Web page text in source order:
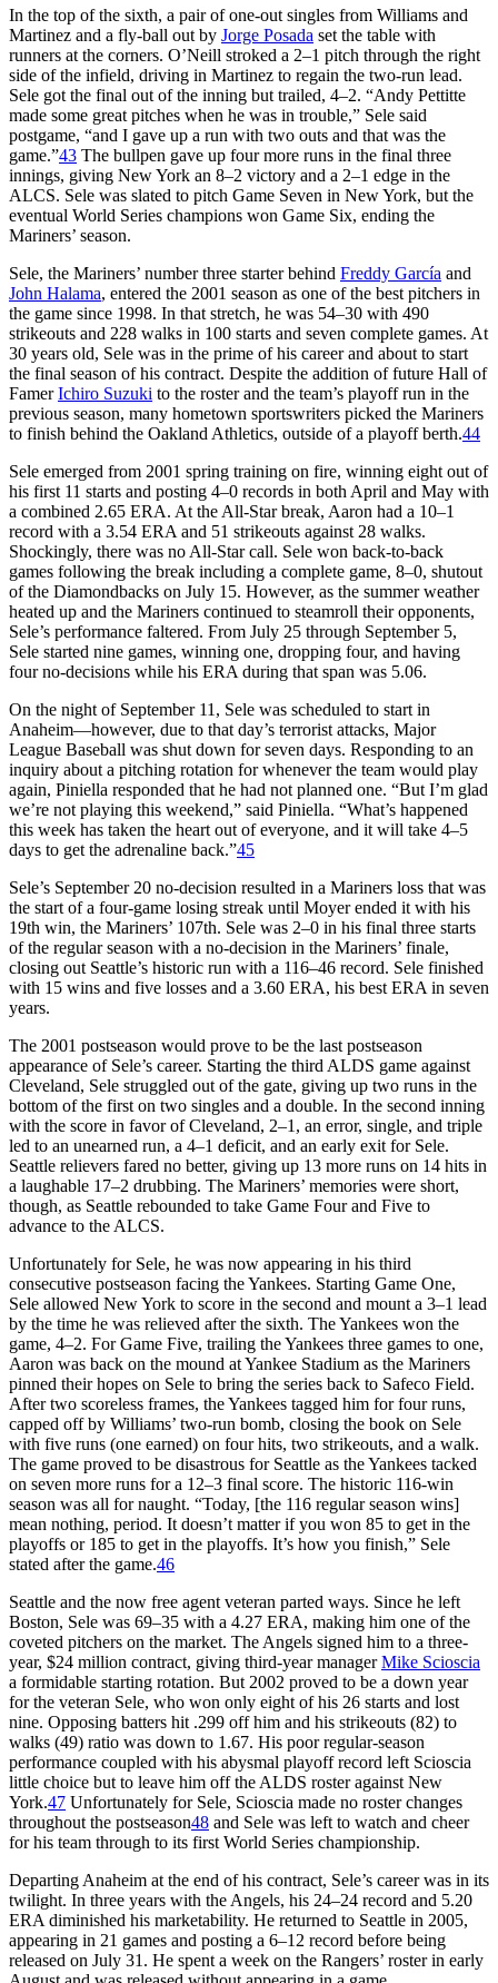
In the top of the sixth, a pair of one-out singles from Williams and
Martinez and a fly-ball out by Jorge Posada set the table with
runners at the corners. O’Neill stroked a 2–1 pitch through the right
side of the infield, driving in Martinez to regain the two-run lead.
Sele got the final out of the inning but trailed, 4–2. “Andy Pettitte
made some great pitches when he was in trouble,” Sele said
postgame, “and I gave up a run with two outs and that was the
game.”43 The bullpen gave up four more runs in the final three
innings, giving New York an 8–2 victory and a 2–1 edge in the
ALCS. Sele was slated to pitch Game Seven in New York, but the
eventual World Series champions won Game Six, ending the
Mariners’ season.
Sele, the Mariners’ number three starter behind Freddy García and
John Halama, entered the 2001 season as one of the best pitchers in
the game since 1998. In that stretch, he was 54–30 with 490
strikeouts and 228 walks in 100 starts and seven complete games. At
30 years old, Sele was in the prime of his career and about to start
the final season of his contract. Despite the addition of future Hall of
FamerIchiro Suzuki to the roster and the team’s playoff run in the
previous season, many hometown sportswriters picked the Mariners
to finish behind the Oakland Athletics, outside of a playoff berth.44
Sele emerged from 2001 spring training on fire, winning eight out of
his first 11 starts and posting 4–0 records in both April and May with
a combined 2.65 ERA. At the All-Star break, Aaron had a 10–1
record with a 3.54 ERA and 51 strikeouts against 28 walks.
Shockingly, there was no All-Star call. Sele won back-to-back
games following the break including a complete game, 8–0, shutout
of the Diamondbacks on July 15. However, as the summer weather
heated up and the Mariners continued to steamroll their opponents,
Sele’s performance faltered. From July 25 through September 5,
Sele started nine games, winning one, dropping four, and having
four no-decisions while his ERA during that span was 5.06.
On the night of September 11, Sele was scheduled to start in
Anaheim—however, due to that day’s terrorist attacks, Major
League Baseball was shut down for seven days. Responding to an
inquiry about a pitching rotation for whenever the team would play
again, Piniella responded that he had not planned one. “But I’m glad
we’re not playing this weekend,” said Piniella. “What’s happened
this week has taken the heart out of everyone, and it will take 4–5
days to get the adrenaline back.”45
Sele’s September 20 no-decision resulted in a Mariners loss that was
the start of a four-game losing streak until Moyer ended it with his
19th win, the Mariners’ 107th. Sele was 2–0 in his final three starts
of the regular season with a no-decision in the Mariners’ finale,
closing out Seattle’s historic run with a 116–46 record. Sele finished
with 15 wins and five losses and a 3.60 ERA, his best ERA in seven
years.
The 2001 postseason would prove to be the last postseason
appearance of Sele’s career. Starting the third ALDS game against
Cleveland, Sele struggled out of the gate, giving up two runs in the
bottom of the first on two singles and a double. In the second inning
with the score in favor of Cleveland, 2–1, an error, single, and triple
led to an unearned run, a 4–1 deficit, and an early exit for Sele.
Seattle relievers fared no better, giving up 13 more runs on 14 hits in
a laughable 17–2 drubbing. The Mariners’ memories were short,
though, as Seattle rebounded to take Game Four and Five to
advance to the ALCS.
Unfortunately for Sele, he was now appearing in his third
consecutive postseason facing the Yankees. Starting Game One,
Sele allowed New York to score in the second and mount a 3–1 lead
by the time he was relieved after the sixth. The Yankees won the
game, 4–2. For Game Five, trailing the Yankees three games to one,
Aaron was back on the mound at Yankee Stadium as the Mariners
pinned their hopes on Sele to bring the series back to Safeco Field.
After two scoreless frames, the Yankees tagged him for four runs,
capped off by Williams’ two-run bomb, closing the book on Sele
with five runs (one earned) on four hits, two strikeouts, and a walk.
The game proved to be disastrous for Seattle as the Yankees tacked
on seven more runs for a 12–3 final score. The historic 116-win
season was all for naught. “Today, [the 116 regular season wins]
mean nothing, period. It doesn’t matter if you won 85 to get in the
playoffs or 185 to get in the playoffs. It’s how you finish,” Sele
stated after the game.46
Seattle and the now free agent veteran parted ways. Since he left
Boston, Sele was 69–35 with a 4.27 ERA, making him one of the
coveted pitchers on the market. The Angels signed him to a three-
year, $24 million contract, giving third-year managerMike Scioscia
a formidable starting rotation. But 2002 proved to be a down year
for the veteran Sele, who won only eight of his 26 starts and lost
nine. Opposing batters hit .299 off him and his strikeouts (82) to
walks (49) ratio was down to 1.67. His poor regular-season
performance coupled with his abysmal playoff record left Scioscia
little choice but to leave him off the ALDS roster against New
York.47 Unfortunately for Sele, Scioscia made no roster changes
throughout the postseason48 and Sele was left to watch and cheer
for his team through to its first World Series championship.
Departing Anaheim at the end of his contract, Sele’s career was in its
twilight. In three years with the Angels, his 24–24 record and 5.20
ERA diminished his marketability. He returned to Seattle in 2005,
appearing in 21 games and posting a 6–12 record before being
released on July 31. He spent a week on the Rangers’ roster in early